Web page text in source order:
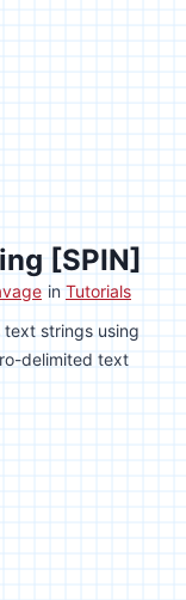
[SPIN]
in Tutorials
strings using
delimited text